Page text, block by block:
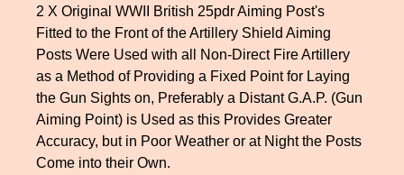
2 X Original WWII British 25pdr Aiming Post's
Fitted to the Front of the Artillery Shield Aiming
Posts Were Used with all Non-Direct Fire Artillery
as a Method of Providing a Fixed Point for Laying
the Gun Sights on, Preferably a Distant G.A.P. (Gun
Aiming Point) is Used as this Provides Greater
Accuracy, but in Poor Weather or at Night the Posts
Come into their Own.